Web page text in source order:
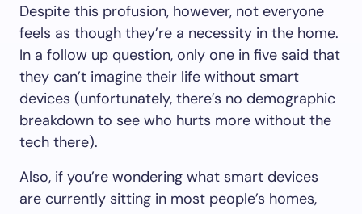
Despite this profusion, however, not everyone
feels as though they’re a necessity in the home.
In a follow up question, only one in five said that
they can’t imagine their life without smart
devices (unfortunately, there’s no demographic
breakdown to see who hurts more without the
tech there).
Also, if you’re wondering what smart devices
are currently sitting in most people’s homes,